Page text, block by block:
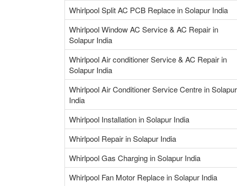
Whirlpool Split AC PCB Replace in Solapur India
Whirlpool Window AC Service & AC Repair in
Solapur India
Whirlpool Air conditioner Service & AC Repair in
Solapur India
Whirlpool Air Conditioner Service Centre in Solapur
India
Whirlpool Installation in Solapur India
Whirlpool Repair in Solapur India
Whirlpool Gas Charging in Solapur India
Whirlpool Fan Motor Replace in Solapur India